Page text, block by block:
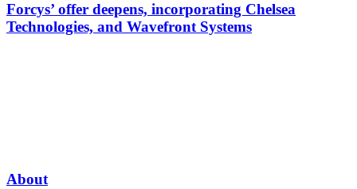
Forcys’ offer deepens, incorporating Chelsea
Technologies, and Wavefront Systems
About